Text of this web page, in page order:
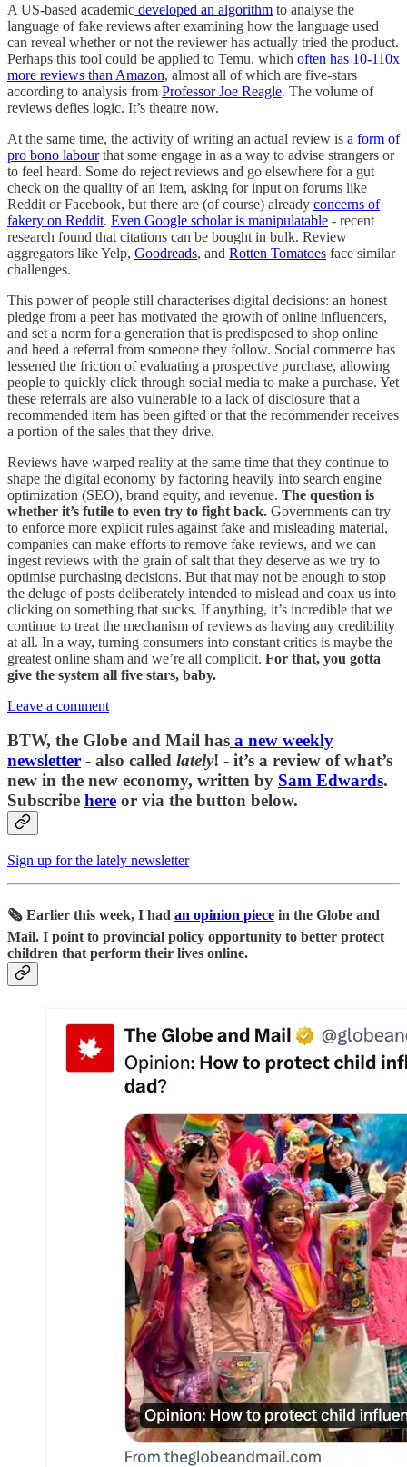
A US-based academic developed an algorithm to analyse the
language of fake reviews after examining how the language used
can reveal whether or not the reviewer has actually tried the product.
Perhaps this tool could be applied to Temu, which often has 10-110x
more reviews than Amazon, almost all of which are five-stars
according to analysis from Professor Joe Reagle. The volume of
reviews defies logic. It’s theatre now.
At the same time, the activity of writing an actual review is a form of
pro bono labourthat some engage in as a way to advise strangers or
to feel heard. Some do reject reviews and go elsewhere for a gut
check on the quality of an item, asking for input on forums like
Reddit or Facebook, but there are (of course) already concerns of
fakery on Reddit. Even Google scholar is manipulatable - recent
research found that citations can be bought in bulk. Review
aggregators like Yelp, Goodreads, and Rotten Tomatoes face similar
challenges.
This power of people still characterises digital decisions: an honest
pledge from a peer has motivated the growth of online influencers,
and set a norm for a generation that is predisposed to shop online
and heed a referral from someone they follow. Social commerce has
lessened the friction of evaluating a prospective purchase, allowing
people to quickly click through social media to make a purchase. Yet
these referrals are also vulnerable to a lack of disclosure that a
recommended item has been gifted or that the recommender receives
a portion of the sales that they drive.
Reviews have warped reality at the same time that they continue to
shape the digital economy by factoring heavily into search engine
optimization (SEO), brand equity, and revenue. The question is
whether it’s futile to even try to fight back. Governments can try
to enforce more explicit rules against fake and misleading material,
companies can make efforts to remove fake reviews, and we can
ingest reviews with the grain of salt that they deserve as we try to
optimise purchasing decisions. But that may not be enough to stop
the deluge of posts deliberately intended to mislead and coax us into
clicking on something that sucks. If anything, it’s incredible that we
continue to treat the mechanism of reviews as having any credibility
at all. In a way, turning consumers into constant critics is maybe the
greatest online sham and we’re all complicit. For that, you gotta
give the system all five stars, baby.
Leave a comment
BTW, the Globe and Mail has a new weekly
newsletter - also called lately! - it’s a review of what’s
new in the new economy, written by Sam Edwards.
Subscribe here or via the button below.
Sign up for the lately newsletter
🗞️ Earlier this week, I had an opinion piece in the Globe and
Mail. I point to provincial policy opportunity to better protect
children that perform their lives online.